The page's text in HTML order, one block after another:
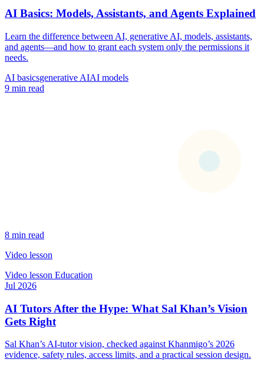
AI Basics: Models, Assistants, and Agents Explained
Learn the difference between AI, generative AI, models, assistants,
and agents—and how to grant each system only the permissions it
needs.
AI basicsgenerative AIAI models
9 min read
8 min read
Video lesson
Video lesson Education
Jul 2026
AI Tutors After the Hype: What Sal Khan’s Vision
Gets Right
Sal Khan’s AI-tutor vision, checked against Khanmigo’s 2026
evidence, safety rules, access limits, and a practical session design.